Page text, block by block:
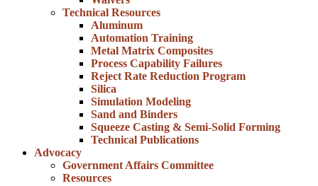
Technical Resources
Aluminum
Automation Training
Metal Matrix Composites
Process Capability Failures
Reject Rate Reduction Program
Silica
Simulation Modeling
Sand and Binders
Squeeze Casting & Semi-Solid Forming
Technical Publications
Advocacy
Government Affairs Committee
Resources